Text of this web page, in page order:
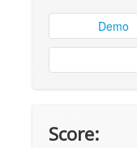
Demo
Score: